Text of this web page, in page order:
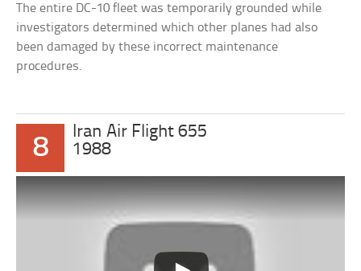
The entire DC-10 fleet was temporarily grounded while
investigators determined which other planes had also
been damaged by these incorrect maintenance
procedures.
8
Iran Air Flight 655
1988